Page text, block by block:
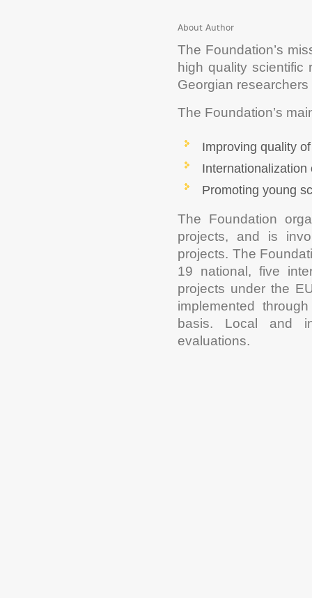
About Author
The Foundation’s
high quality scientific
Georgian
The Foundation’s
Improving quality
Promoting young
The Foundation
projects, and is
projects. The
19 national, five
projects under the
implemented
basis. Local and
evaluations.